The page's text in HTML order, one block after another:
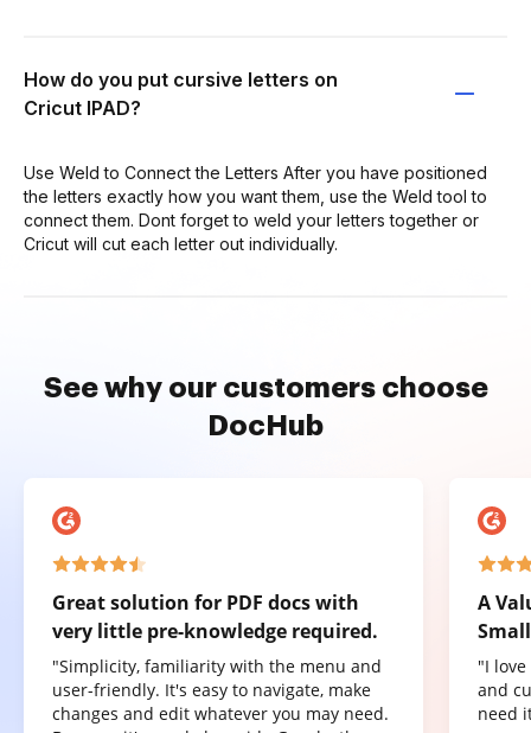
How do you put cursive letters on
Cricut IPAD?
Use Weld to Connect the Letters After you have positioned
the letters exactly how you want them, use the Weld tool to
connect them. Dont forget to weld your letters together or
Cricut will cut each letter out individually.
See why our customers choose
DocHub
Great solution for PDF docs with
very little pre-knowledge required.
"Simplicity, familiarity with the menu and
user-friendly. It's easy to navigate, make
changes and edit whatever you may need.
A
"I
and
need